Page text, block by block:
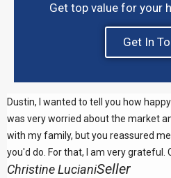
Get top value for your
Get In
Dustin, I wanted to tell you how
was very worried about the market
with my family, but you reassured
you'd do. For that, I am very grateful.
Christine LucianiSeller